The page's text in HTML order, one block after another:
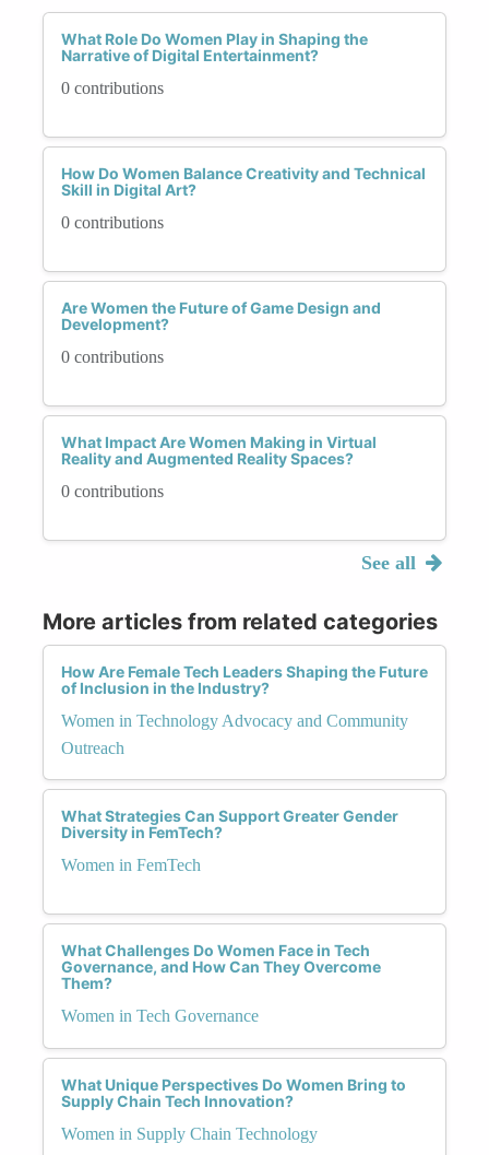
What Role Do Women Play in Shaping the
Narrative of Digital Entertainment?
0 contributions
How Do Women Balance Creativity and Technical
Skill in Digital Art?
0 contributions
Are Women the Future of Game Design and
Development?
0 contributions
What Impact Are Women Making in Virtual
Reality and Augmented Reality Spaces?
0 contributions
See all
More articles from related categories
How Are Female Tech Leaders Shaping the Future
of Inclusion in the Industry?
Women in Technology Advocacy and Community
Outreach
What Strategies Can Support Greater Gender
Diversity in FemTech?
Women in FemTech
What Challenges Do Women Face in Tech
Governance, and How Can They Overcome
Them?
Women in Tech Governance
What Unique Perspectives Do Women Bring to
Supply Chain Tech Innovation?
Women in Supply Chain Technology